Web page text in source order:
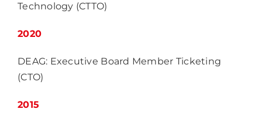
Technology (CTTO)
2020
DEAG: Executive Board Member Ticketing
(CTO)
2015